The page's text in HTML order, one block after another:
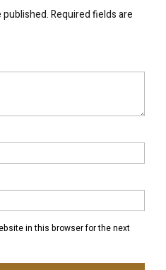
published.Required fields are
in this browser for the next